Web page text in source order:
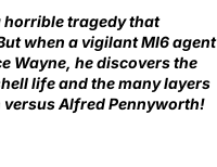
horrible tragedy that
when a vigilant MI6 agent
Wayne, he discovers the
life and the many layers
versus Alfred Pennyworth!